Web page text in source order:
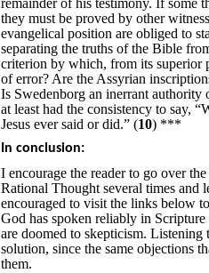
remainder of his testimony. If some
they must be proved by other
evangelical position are obliged to
separating the truths of the Bible
criterion by which, from its superior
of error? Are the Assyrian
Is Swedenborg an inerrant
at least had the consistency to say,
Jesus ever said or did.” (10) ***
In conclusion:
I encourage the reader to go over
Rational Thought several times and
encouraged to visit the links below
God has spoken reliably in
are doomed to skepticism. Listening
solution, since the same objections
them.